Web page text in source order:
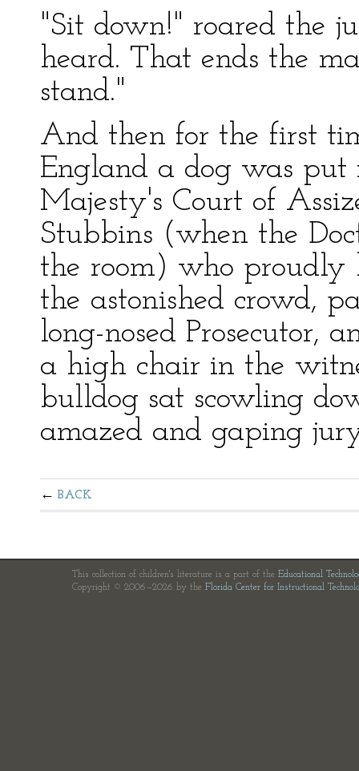
"Sit down!" roared the
heard. That ends the
stand."
And then for the first
England a dog was put
Majesty's Court of
Stubbins (when the
the room) who proudly
the astonished crowd,
long-nosed Prosecutor,
a high chair in the
bulldog sat scowling
amazed and gaping
BACK
This collection of children's literature is a part of the Educational
Copyright © 2006—2026 by the Florida Center for Instructional